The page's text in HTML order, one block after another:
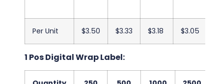
Per Unit $3.50 $3.33 $3.18 $3.05
1 Pos Digital Wrap Label: